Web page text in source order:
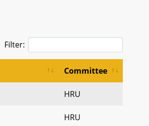
Filter:
Committee
HRU
HRU